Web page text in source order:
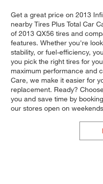
Get a great price on 2013
nearby Tires Plus Total Car
of 2013 QX56 tires and
features. Whether you're
stability, or fuel-efficiency,
you pick the right tires for
maximum performance and
Care, we make it easier for
replacement. Ready?
you and save time by
our stores open on